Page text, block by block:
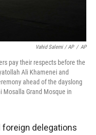
Vahid Salemi / AP / AP
pay their respects before the
Ali Khamenei and
ahead of the dayslong
Grand Mosque in
foreign delegations